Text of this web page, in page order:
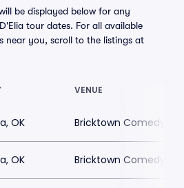
be displayed below for any
tour dates. For all available
near you, scroll to the listings at
VENUE
OK Bricktown Comedy
OK Bricktown Comedy